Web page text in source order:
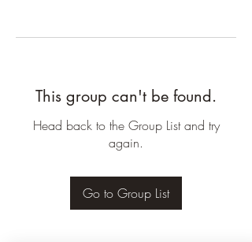
This group can't be found.
Head back to the Group List and try
again.
Go to Group List